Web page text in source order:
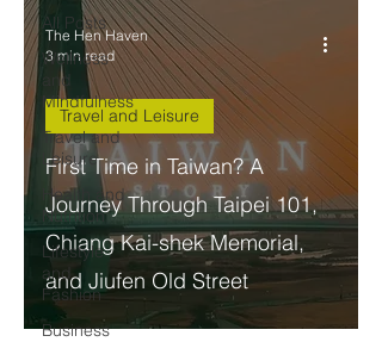
All Posts
Wellness
and
Mindfulness
Travel and
Leisure
Health and
Nutrition
Lifestyle
and
Fashion
Business
First Time in Taiwan? A
Journey Through Taipei 101,
Chiang Kai-shek Memorial,
and Jiufen Old Street
Travel and Leisure
The Hen Haven
3 min read